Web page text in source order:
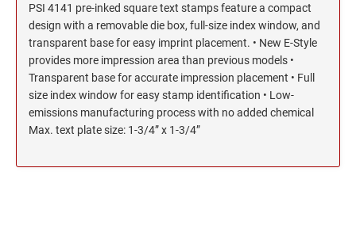
PSI 4141 pre-inked square text stamps feature a compact
design with a removable die box, full-size index window, and
transparent base for easy imprint placement. • New E-Style
provides more impression area than previous models •
Transparent base for accurate impression placement • Full
size index window for easy stamp identification • Low-
emissions manufacturing process with no added chemical
Max. text plate size: 1-3/4” x 1-3/4”